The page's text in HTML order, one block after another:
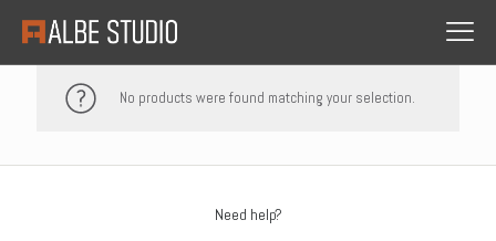
No products were found matching your selection.
Need help?